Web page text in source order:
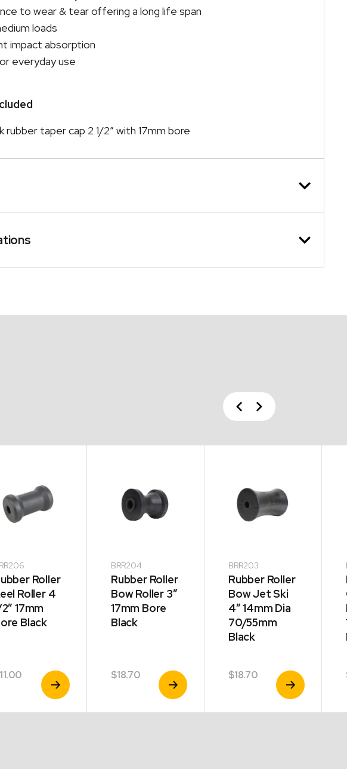
to wear & tear offering a long life span
loads
impact absorption
everyday use
rubber taper cap 2 1/2″ with 17mm bore
Previous
Next
Roller
Roller 4
17mm
Black
View
Product
BRR204
Rubber Roller
Bow Roller 3″
17mm Bore
Black
$18.70
View
Product
BRR203
Rubber Roller
Bow Jet Ski
4″ 14mm Dia
70/55mm
Black
$18.70
View
Product